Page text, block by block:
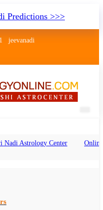
Predictions >>>
jeevanadi
Nadi Astrology Center
Online
Mumbai
Versova, Nadi